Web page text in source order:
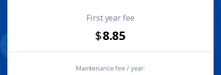
First year fee
8.85
Maintenance fee / year: